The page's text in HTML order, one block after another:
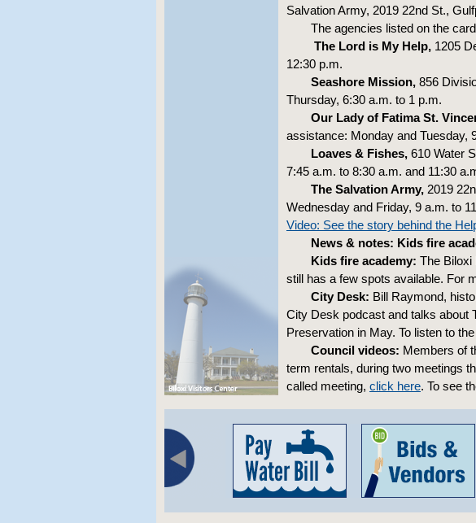
Salvation Army, 2019 22nd St.,
The agencies listed on the
The Lord is My Help, 1205
12:30 p.m.
Seashore Mission, 856
Thursday, 6:30 a.m. to 1 p.m.
Our Lady of Fatima St.
assistance: Monday and Tuesday,
Loaves & Fishes, 610 Water
7:45 a.m. to 8:30 a.m. and 11:30
The Salvation Army, 2019
Wednesday and Friday, 9 a.m. to
Video: See the story behind the
News & notes: Kids fire
Kids fire academy: The Biloxi
still has a few spots available. For
City Desk: Bill Raymond,
City Desk podcast and talks about
Preservation in May. To listen to
Council videos: Members of
term rentals, during two meetings
called meeting, click here. To see